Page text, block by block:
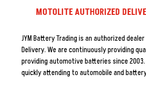
MOTOLITE AUTHORIZED
JYM Battery Trading is an authorized
Delivery. We are continuously providing
providing automotive batteries since 2003.
quickly attending to automobile and